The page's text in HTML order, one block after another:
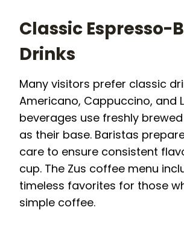
Classic Espresso-
Drinks
Many visitors prefer classic
Americano, Cappuccino, and
beverages use freshly
as their base. Baristas
care to ensure consistent
cup. The Zus coffee menu
timeless favorites for those
simple coffee.